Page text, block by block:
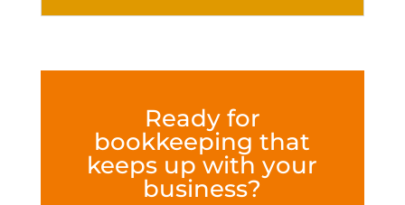
Ready for
bookkeeping that
keeps up with your
business?